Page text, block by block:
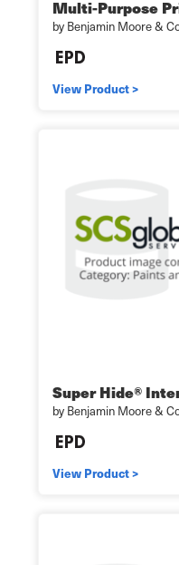
Multi-Purpose
by Benjamin Moore &
View Product >
Super Hide®
by Benjamin Moore &
View Product >